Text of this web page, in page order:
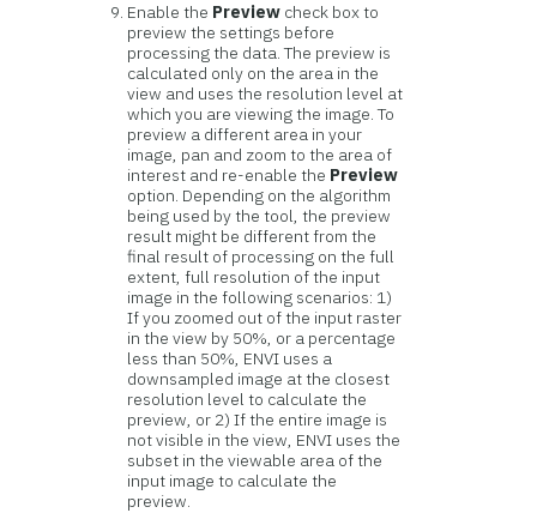
Enable the Preview check box to
preview the settings before
processing the data. The preview is
calculated only on the area in the
view and uses the resolution level at
which you are viewing the image. To
preview a different area in your
image, pan and zoom to the area of
interest and re-enable the Preview
option. Depending on the algorithm
being used by the tool, the preview
result might be different from the
final result of processing on the full
extent, full resolution of the input
image in the following scenarios: 1)
If you zoomed out of the input raster
in the view by 50%, or a percentage
less than 50%, ENVI uses a
downsampled image at the closest
resolution level to calculate the
preview, or 2) If the entire image is
not visible in the view, ENVI uses the
subset in the viewable area of the
input image to calculate the
preview.